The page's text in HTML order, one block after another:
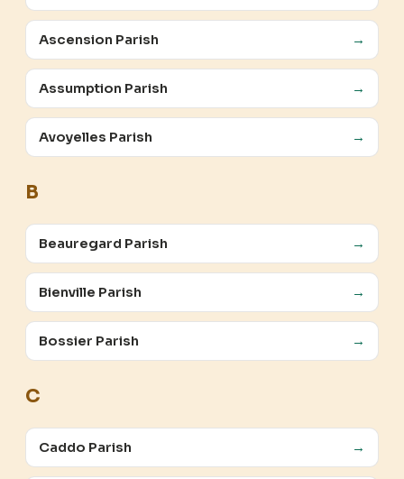
Ascension Parish →
Assumption Parish →
Avoyelles Parish →
B
Beauregard Parish →
Bienville Parish →
Bossier Parish →
C
Caddo Parish →